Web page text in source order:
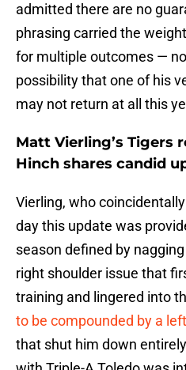
admitted there are no
phrasing carried the
for multiple outcomes —
possibility that one of his
may not return at all this
Matt Vierling’s Tigers
Hinch shares candid
Vierling, who
day this update was
season defined by
right shoulder issue that
training and lingered into
to be compounded by a
that shut him down